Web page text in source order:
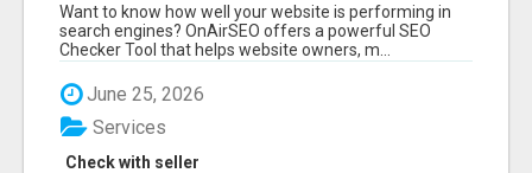
Want to know how well your website is performing in
search engines? OnAirSEO offers a powerful SEO
Checker Tool that helps website owners, m...
June 25, 2026
Check with seller
Services